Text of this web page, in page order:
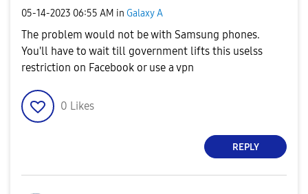
‎05-14-2023 06:55 AM in Galaxy A
The problem would not be with Samsung phones.
You'll have to wait till government lifts this uselss
restriction on Facebook or use a vpn
0 Likes
REPLY